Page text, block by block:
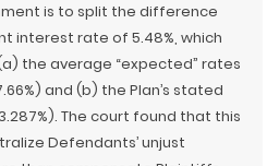
is to split the difference
interest rate of 5.48%, which
the average “expected” rates
and (b) the Plan’s stated
The court found that this
Defendants’ unjust